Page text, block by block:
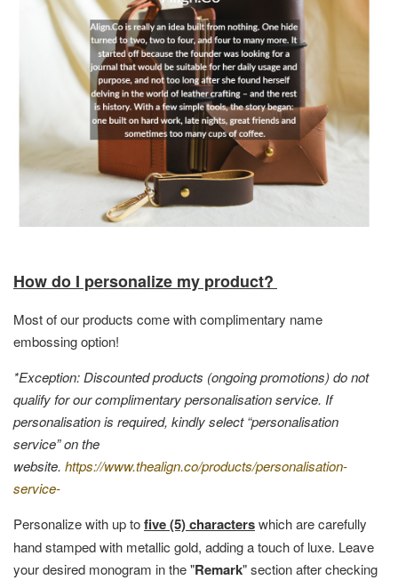
How do I personalize my product?
Most of our products come with complimentary name
embossing option!
*Exception: Discounted products (ongoing promotions) do not
qualify for our complimentary personalisation service. If
personalisation is required, kindly select “personalisation
service” on the
website. https://www.thealign.co/products/personalisation-
service-
Personalize with up tofive (5) characterswhich are carefully
hand stamped with metallic gold, adding a touch of luxe. Leave
your desired monogram in the "Remark" section after checking